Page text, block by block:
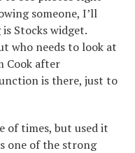
someone, I’ll
Stocks widget.
who needs to look at
Cook after
is there, just to
of times, but used it
one of the strong